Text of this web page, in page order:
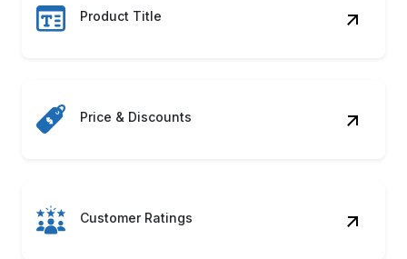
Product Title
Price & Discounts
Customer Ratings